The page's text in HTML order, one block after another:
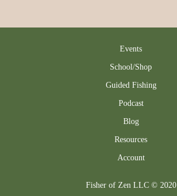
Fisher of Zen LLC © 2020
Events
School/Shop
Guided Fishing
Podcast
Blog
Resources
Account